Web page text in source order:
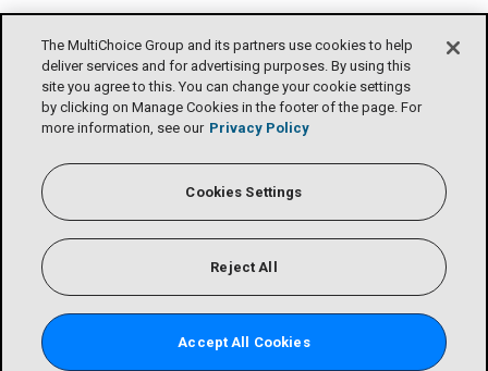
The MultiChoice Group and its partners use cookies to help
deliver services and for advertising purposes. By using this
site you agree to this. You can change your cookie settings
by clicking on Manage Cookies in the footer of the page. For
more information, see our Privacy Policy
Cookies Settings
Reject All
Accept All Cookies